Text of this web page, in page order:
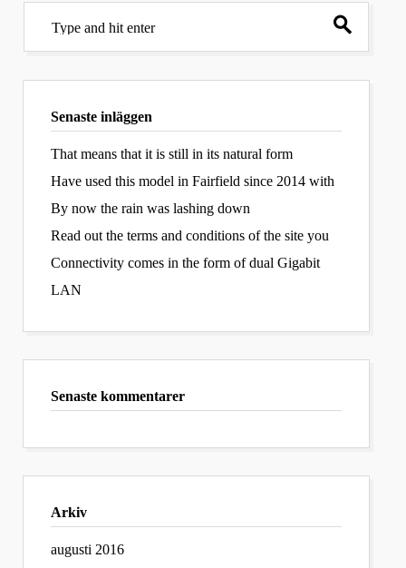
Senaste inläggen
That means that it is still in its natural form
Have used this model in Fairfield since 2014 with
By now the rain was lashing down
Read out the terms and conditions of the site you
Connectivity comes in the form of dual Gigabit
LAN
Senaste kommentarer
Arkiv
augusti 2016